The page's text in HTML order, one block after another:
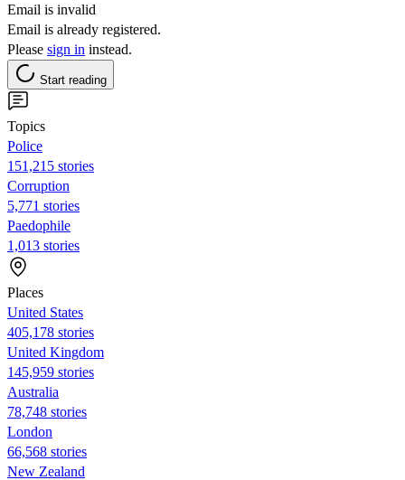
Email is invalid
Email is already registered.
Please sign in instead.
Start reading
Topics
Police
151,215 stories
Corruption
5,771 stories
Paedophile
1,013 stories
Places
United States
405,178 stories
United Kingdom
145,959 stories
Australia
78,748 stories
London
66,568 stories
New Zealand